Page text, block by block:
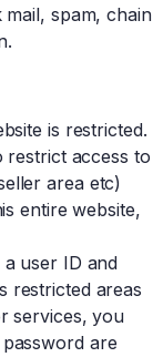
spam, chain
is restricted.
access to
area etc)
entire website,
user ID and
restricted areas
services, you
are